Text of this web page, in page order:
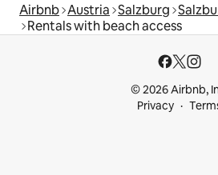
Airbnb Austria Salzburg
Rentals with beach access
© 2026 Airbnb,
Privacy